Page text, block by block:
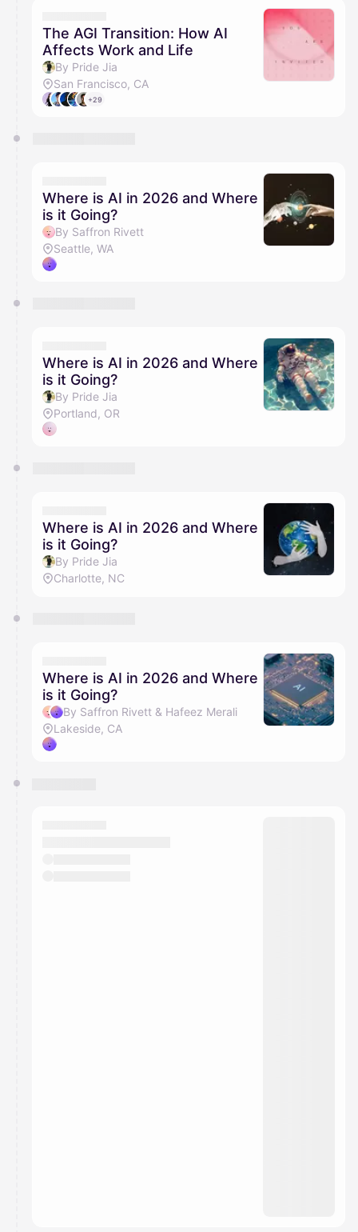
The AGI Transition: How AI
Affects Work and Life
By Pride Jia
San Francisco, CA
+29
Where is AI in 2026 and Where
is it Going?
By Saffron Rivett
Seattle, WA
Where is AI in 2026 and Where
is it Going?
By Pride Jia
Portland, OR
Where is AI in 2026 and Where
is it Going?
By Pride Jia
Charlotte, NC
Where is AI in 2026 and Where
is it Going?
By Saffron Rivett & Hafeez Merali
Lakeside, CA